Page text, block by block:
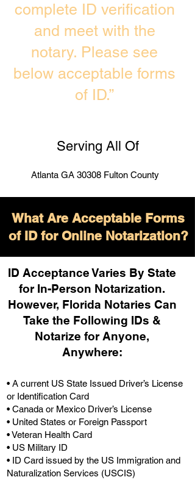
complete ID verification
and meet with the
notary. Please see
below acceptable forms
of ID.”
Serving All Of
Atlanta GA 30308 Fulton County
What Are Acceptable Forms
of ID for Online Notarization?
ID Acceptance Varies By State
for In-Person Notarization.
However, Florida Notaries Can
Take the Following IDs &
Notarize for Anyone,
Anywhere:
• A current US State Issued Driver’s License
or Identification Card
• Canada or Mexico Driver’s License
• United States or Foreign Passport
• Veteran Health Card
• US Military ID
• ID Card issued by the US Immigration and
Naturalization Services (USCIS)